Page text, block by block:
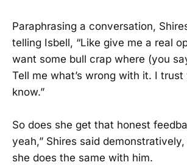
Paraphrasing a conversation,
telling Isbell, “Like give me a real
want some bull crap where (you
Tell me what’s wrong with it. I trust
know.”
So does she get that honest
yeah,” Shires said
she does the same with him.